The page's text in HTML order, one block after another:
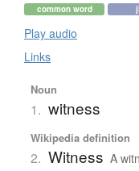
common word
Play audio
Links
Noun
1. witness
Wikipedia definition
2. Witness A